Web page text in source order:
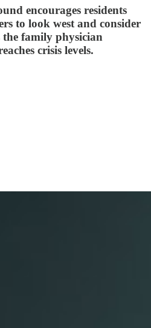
encourages residents
to look west and consider
family physician
crisis levels.